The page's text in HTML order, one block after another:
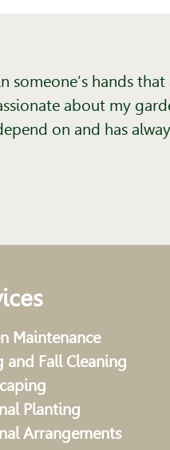
someone’s hands
about my
on and has
Maintenance
and Fall Cleaning
Planting
Arrangements